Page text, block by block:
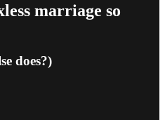
marriage so
does?)